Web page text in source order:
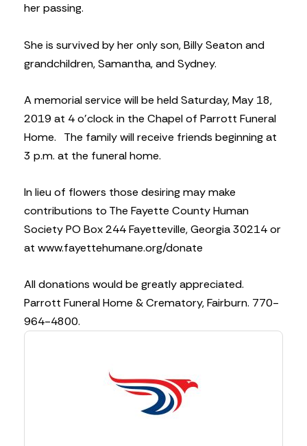
her passing.
She is survived by her only son, Billy Seaton and
grandchildren, Samantha, and Sydney.
A memorial service will be held Saturday, May 18,
2019 at 4 o’clock in the Chapel of Parrott Funeral
Home.
The family will receive friends beginning at
3 p.m. at the funeral home.
In lieu of flowers those desiring may make
contributions to The Fayette County Human
Society PO Box 244 Fayetteville, Georgia 30214 or
at www.fayettehumane.org/donate
All donations would be greatly appreciated.
Parrott Funeral Home & Crematory, Fairburn. 770-
964-4800.